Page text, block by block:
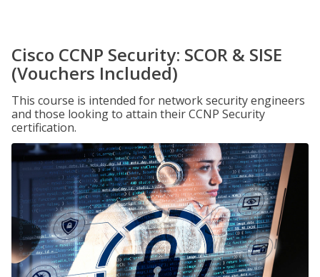
Cisco CCNP Security: SCOR & SISE
(Vouchers Included)
This course is intended for network security engineers
and those looking to attain their CCNP Security
certification.